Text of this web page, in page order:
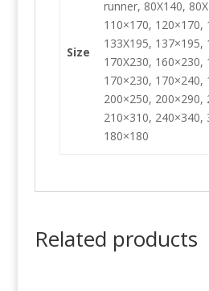
Size
runner, 80X140,
110×170, 120×170,
133X195, 137×195,
170X230, 160×230,
170×230, 170×240,
200×250, 200×290,
210×310, 240×340,
180×180
Related products